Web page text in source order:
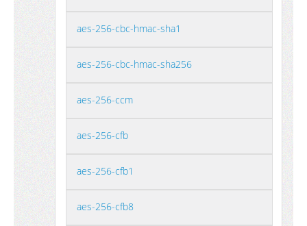
aes-256-cbc-hmac-sha1
aes-256-cbc-hmac-sha256
aes-256-ccm
aes-256-cfb
aes-256-cfb1
aes-256-cfb8